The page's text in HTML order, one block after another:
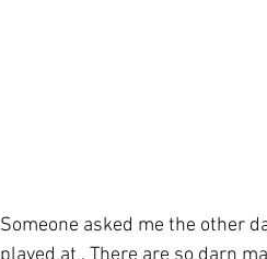
Someone asked me the other